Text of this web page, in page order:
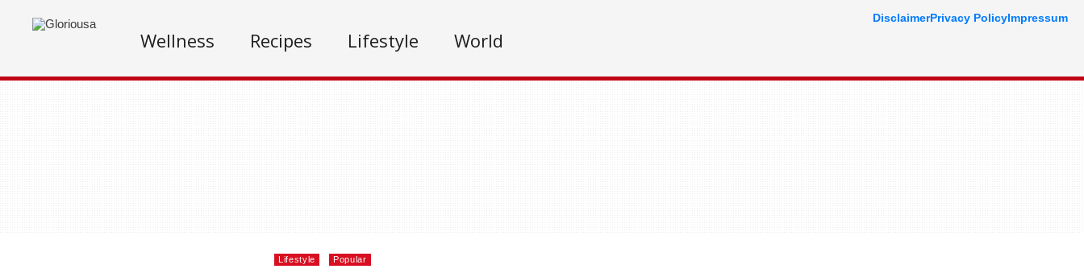
Wellness Recipes Lifestyle World
Lifestyle Popular
DisclaimerPrivacy PolicyImpressum